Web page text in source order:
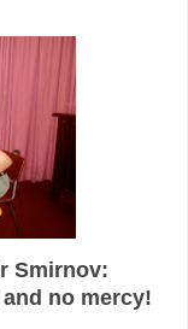
Smirnov:
no mercy!